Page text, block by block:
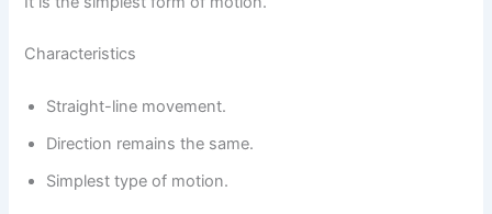
Characteristics
Straight-line movement.
Direction remains the same.
Simplest type of motion.